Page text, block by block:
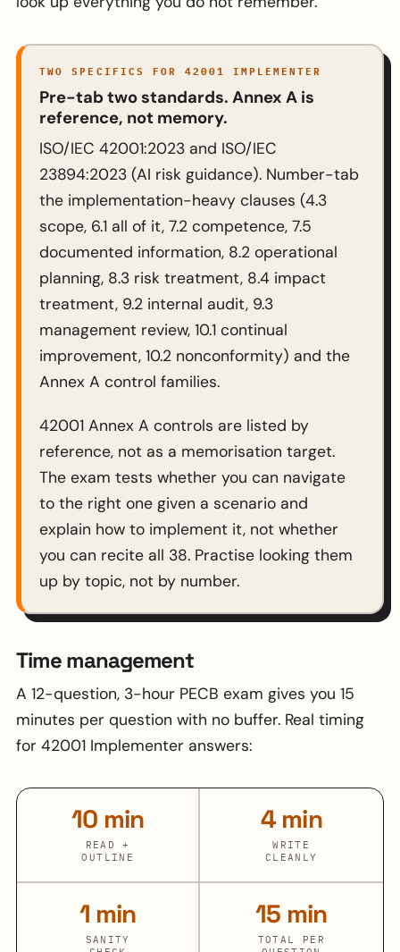
TWO SPECIFICS FOR 42001 IMPLEMENTER
Pre-tab two standards. Annex A is
reference, not memory.
ISO/IEC 42001:2023 and ISO/IEC
23894:2023 (AI risk guidance). Number-tab
the implementation-heavy clauses (4.3
scope, 6.1 all of it, 7.2 competence, 7.5
documented information, 8.2 operational
planning, 8.3 risk treatment, 8.4 impact
treatment, 9.2 internal audit, 9.3
management review, 10.1 continual
improvement, 10.2 nonconformity) and the
Annex A control families.
42001 Annex A controls are listed by
reference, not as a memorisation target.
The exam tests whether you can navigate
to the right one given a scenario and
explain how to implement it, not whether
you can recite all 38. Practise looking them
up by topic, not by number.
Time management
A 12-question, 3-hour PECB exam gives you 15
minutes per question with no buffer. Real timing
for 42001 Implementer answers:
10 min
READ +
OUTLINE
4 min
WRITE
CLEANLY
1 min
SANITY
15 min
TOTAL PER